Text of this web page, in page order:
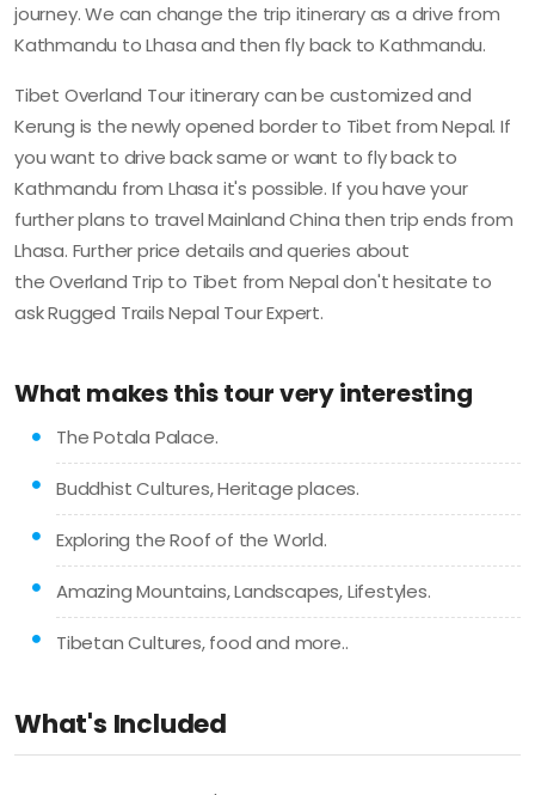
journey. We can change the trip itinerary as a drive from
Kathmandu to Lhasa and then fly back to Kathmandu.
Tibet Overland Tour itinerary can be customized and
Kerung is the newly opened border to Tibet from Nepal. If
you want to drive back same or want to fly back to
Kathmandu from Lhasa it's possible. If you have your
further plans to travel Mainland China then trip ends from
Lhasa. Further price details and queries about
the Overland Trip to Tibet from Nepal don't hesitate to
ask Rugged Trails Nepal Tour Expert.
What makes this tour very interesting
The Potala Palace.
Buddhist Cultures, Heritage places.
Exploring the Roof of the World.
Amazing Mountains, Landscapes, Lifestyles.
Tibetan Cultures, food and more..
What's Included